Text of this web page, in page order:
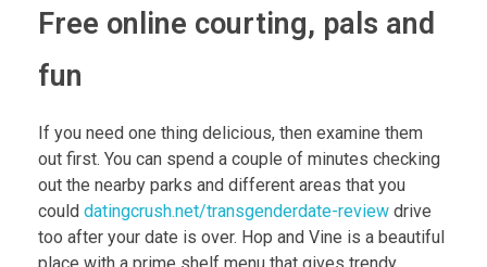
Free online courting, pals and
fun
If you need one thing delicious, then examine them
out first. You can spend a couple of minutes checking
out the nearby parks and different areas that you
could datingcrush.net/transgenderdate-review drive
too after your date is over. Hop and Vine is a beautiful
place with a prime shelf menu that gives trendy